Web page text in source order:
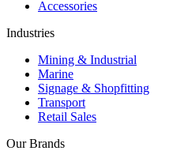
Accessories
Industries
Mining & Industrial
Marine
Signage & Shopfitting
Transport
Retail Sales
Our Brands